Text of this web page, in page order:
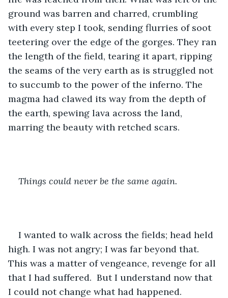
ground was barren and charred, crumbling
with every step I took, sending flurries of soot
teetering over the edge of the gorges. They ran
the length of the field, tearing it apart, ripping
the seams of the very earth as is struggled not
to succumb to the power of the inferno. The
magma had clawed its way from the depth of
the earth, spewing lava across the land,
marring the beauty with retched scars.
Things could never be the same again.
I wanted to walk across the fields; head held
high. I was not angry; I was far beyond that.
This was a matter of vengeance, revenge for all
that I had suffered.  But I understand now that
I could not change what had happened.